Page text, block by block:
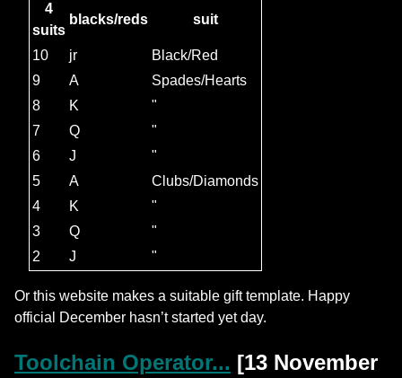
4
suits
blacks/reds suit
10 jr
Black/Red
9
A
Spades/Hearts
8
K
"
7
Q
"
6
J
"
5
A
Clubs/Diamonds
4
K
"
3
Q
"
2
J "
Or this website makes a suitable gift template. Happy
official December hasn’t started yet day.
Toolchain Operator... [13 November